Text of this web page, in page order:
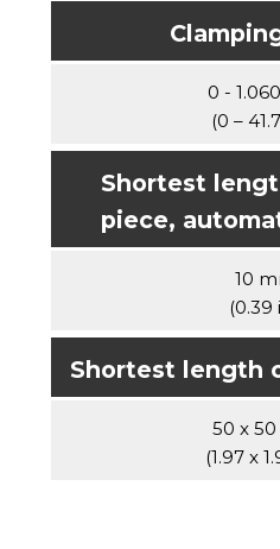
0 -
(0 –
Shortest
piece,
10
(0.39
Shortest length
50 x
(1.97 x